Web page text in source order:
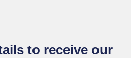
to receive our